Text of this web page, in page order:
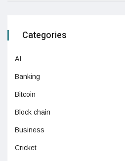
Categories
AI
Banking
Bitcoin
Block chain
Business
Cricket